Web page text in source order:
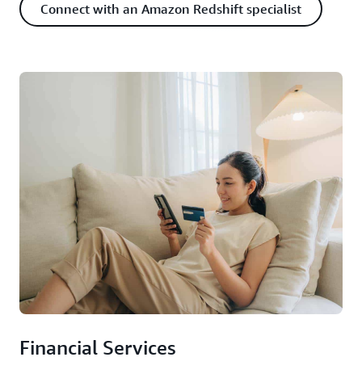
Connect with an Amazon Redshift specialist
Financial Services